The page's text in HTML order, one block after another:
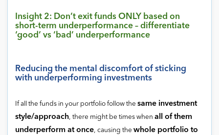
Insight 2: Don’t exit funds ONLY based on
short-term underperformance – differentiate
‘good’ vs ‘bad’ underperformance
Reducing the mental discomfort of sticking
with underperforming investments
If all the funds in your portfolio follow the same investment
style/approach, there might be times when all of them
underperform at once, causing the whole portfolio to